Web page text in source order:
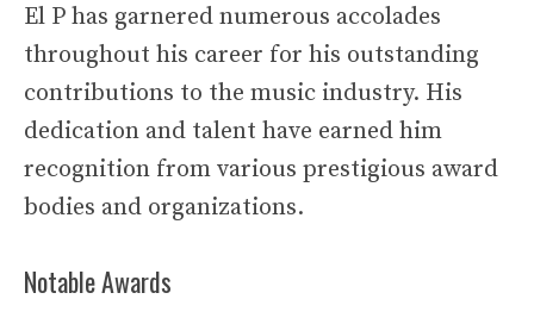
El P has garnered numerous accolades
throughout his career for his outstanding
contributions to the music industry. His
dedication and talent have earned him
recognition from various prestigious award
bodies and organizations.
Notable Awards